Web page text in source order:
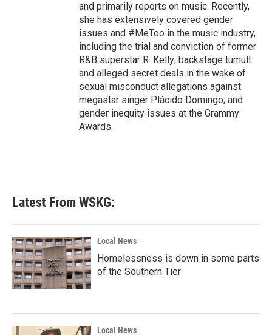
and primarily reports on music. Recently,
she has extensively covered gender
issues and #MeToo in the music industry,
including the trial and conviction of former
R&B superstar R. Kelly; backstage tumult
and alleged secret deals in the wake of
sexual misconduct allegations against
megastar singer Plácido Domingo; and
gender inequity issues at the Grammy
Awards.
Latest From WSKG:
Local News
Homelessness is down in some parts
of the Southern Tier
Local News